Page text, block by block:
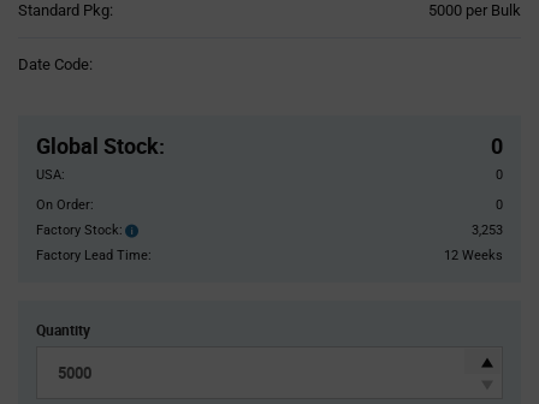
Standard Pkg: 5000 per Bulk
Date Code:
Global Stock: 0
USA:
0
On Order:
0
Factory Stock:
Factory
Stock:
3,253
Factory Lead Time:
12 Weeks
Quantity